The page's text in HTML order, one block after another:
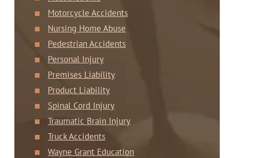
Motorcycle Accidents
Nursing Home Abuse
Pedestrian Accidents
Personal Injury
Premises Liability
Product Liability
Spinal Cord Injury
Traumatic Brain Injury
Truck Accidents
Wayne Grant Education